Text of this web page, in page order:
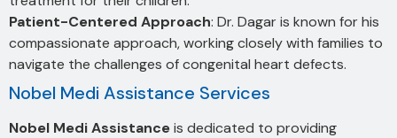
Patient-Centered Approach: Dr. Dagar is known for his
compassionate approach, working closely with families to
navigate the challenges of congenital heart defects.
Nobel Medi Assistance Services
Nobel Medi Assistanceis dedicated to providing